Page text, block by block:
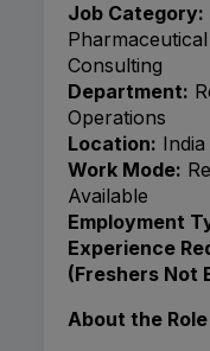
Job Category:
Consulting
Department:
Operations
Location: India
Work Mode:
Available
Employment
Experience
(Freshers Not
About the Role